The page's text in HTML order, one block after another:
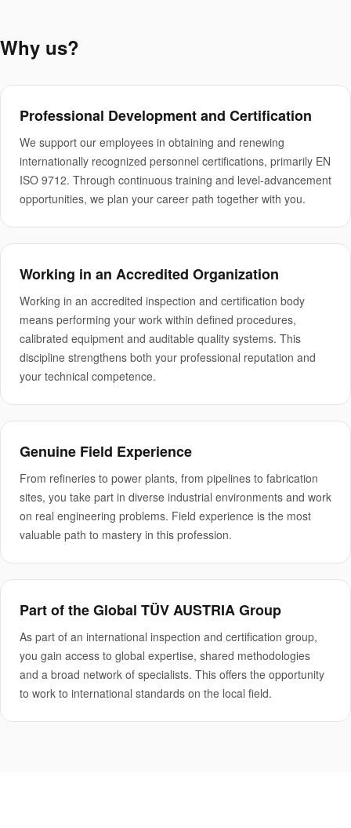
Why us?
Professional Development and Certification
We support our employees in obtaining and renewing
internationally recognized personnel certifications, primarily EN
ISO 9712. Through continuous training and level-advancement
opportunities, we plan your career path together with you.
Working in an Accredited Organization
Working in an accredited inspection and certification body
means performing your work within defined procedures,
calibrated equipment and auditable quality systems. This
discipline strengthens both your professional reputation and
your technical competence.
Genuine Field Experience
From refineries to power plants, from pipelines to fabrication
sites, you take part in diverse industrial environments and work
on real engineering problems. Field experience is the most
valuable path to mastery in this profession.
Part of the Global TÜV AUSTRIA Group
As part of an international inspection and certification group,
you gain access to global expertise, shared methodologies
and a broad network of specialists. This offers the opportunity
to work to international standards on the local field.